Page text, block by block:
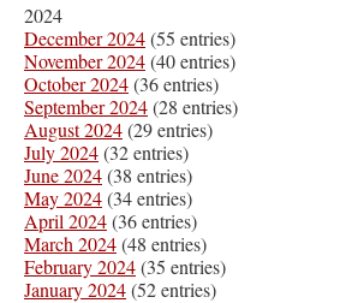
2024
December 2024(55 entries)
November 2024(40 entries)
October 2024(36 entries)
September 2024(28 entries)
August 2024(29 entries)
July 2024(32 entries)
June 2024(38 entries)
May 2024(34 entries)
April 2024(36 entries)
March 2024(48 entries)
February 2024(35 entries)
January 2024(52 entries)